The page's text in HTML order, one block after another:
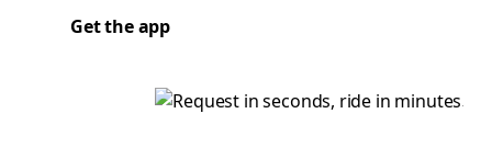
Get the app